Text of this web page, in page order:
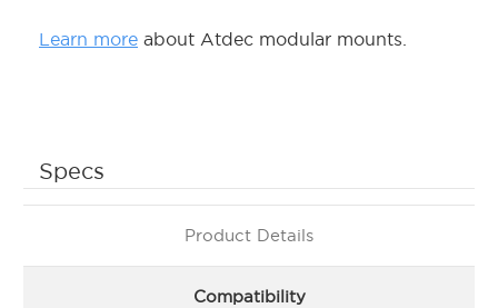
Learn more about Atdec modular mounts.
Specs
Product Details
Compatibility